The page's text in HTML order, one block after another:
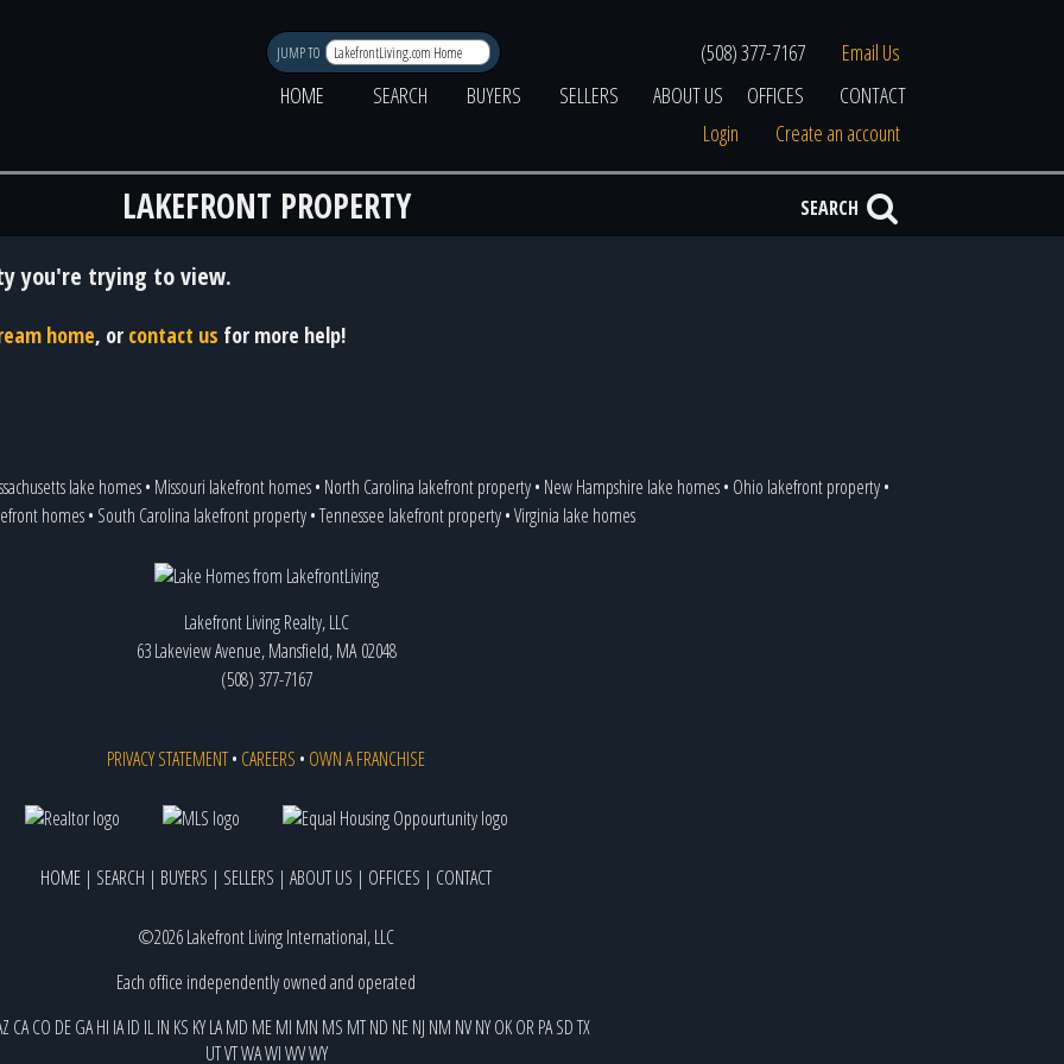
JUMP TO (508) 377-7167
Email Us
HOME
SEARCH BUYERS SELLERS ABOUT US OFFICES
CONTACT
Login
Create an account
LAKEFRONT PROPERTY SEARCH
you're trying to view.
home, or contact us for more help!
lake homes• Missouri lakefront homes• North Carolina lakefront property• New Hampshire lake homes• Ohio lakefront property•
homes• South Carolina lakefront property•Tennessee lakefront property•Virginia lake homes
Lakefront Living Realty, LLC
63 Lakeview Avenue, Mansfield, MA 02048
(508) 377-7167
PRIVACY STATEMENT• CAREERS • OWN A FRANCHISE
HOME | SEARCH | BUYERS | SELLERS | ABOUT US | OFFICES | CONTACT
©2026 Lakefront Living International, LLC
Each office independently owned and operated
CACO DEGAHI IAID ILIN KS KYLAMD MEMI MN MS MTND NENJ NM NVNYOKORPASDTX
UTVTWAWIWVWY